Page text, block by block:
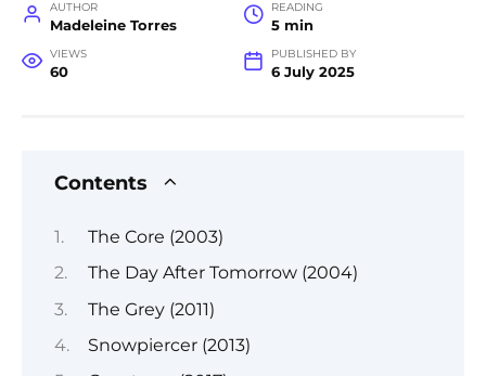
AUTHOR
Madeleine Torres
READING
5 min
VIEWS
60
PUBLISHED BY
6 July 2025
Contents
The Core (2003)
The Day After Tomorrow (2004)
The Grey (2011)
Snowpiercer (2013)